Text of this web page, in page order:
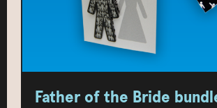
Father of the Bride